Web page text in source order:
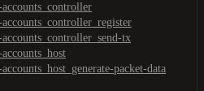
tx
packet-data